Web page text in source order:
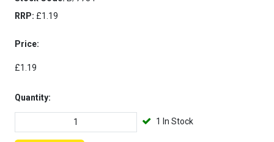
RRP: £1.19
Price:
£1.19
Quantity:
1 In Stock